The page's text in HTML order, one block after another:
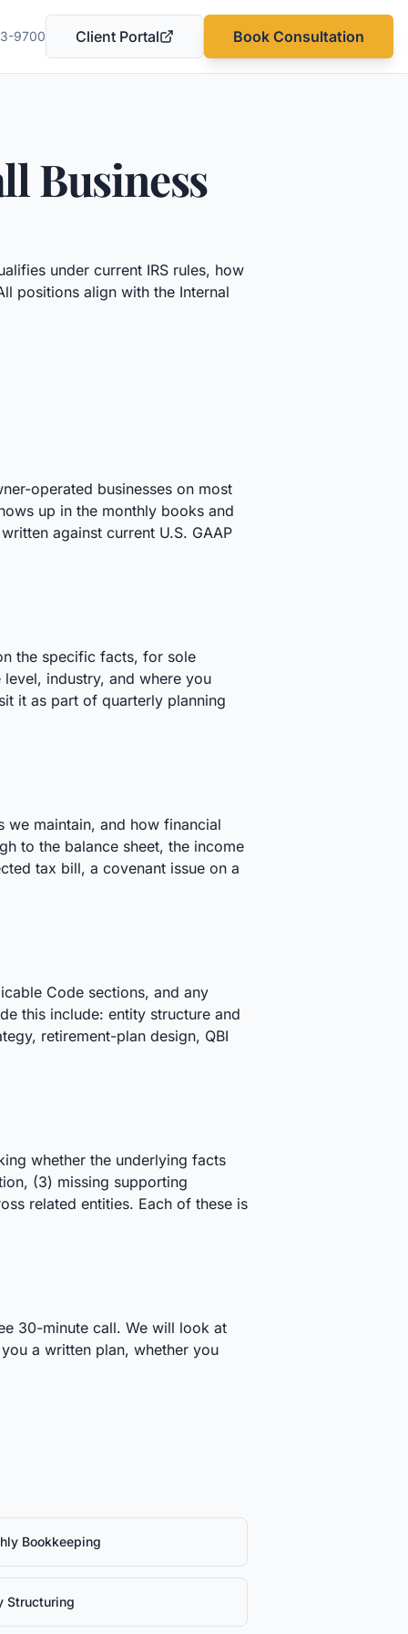
9700 Client Portal
(opens in a new tab)
Book Consultation
Business
under current IRS rules, how
positions align with the Internal
operated businesses on most
up in the monthly books and
against current U.S. GAAP
the specific facts, for sole
industry, and where you
it as part of quarterly planning
we maintain, and how financial
to the balance sheet, the income
tax bill, a covenant issue on a
Code sections, and any
this include: entity structure and
retirement-plan design, QBI
whether the underlying facts
(3) missing supporting
related entities. Each of these is
30-minute call. We will look at
a written plan, whether you
Bookkeeping
Structuring